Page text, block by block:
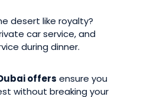
desert like royalty?
car service, and
during dinner.
offers ensure you
without breaking your